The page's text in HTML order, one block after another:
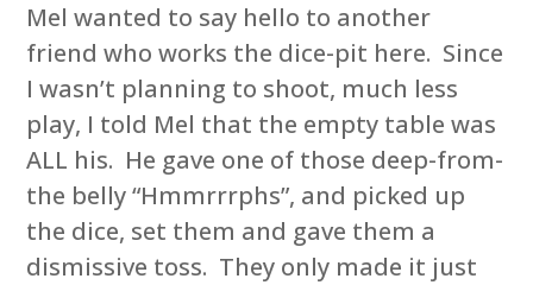
Mel wanted to say hello to another
friend who works the dice-pit here. Since
I wasn’t planning to shoot, much less
play, I told Mel that the empty table was
ALL his. He gave one of those deep-from-
the belly “Hmmrrrphs”, and picked up
the dice, set them and gave them a
dismissive toss. They only made it just